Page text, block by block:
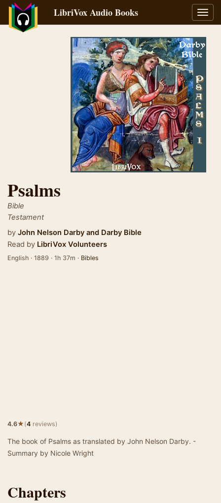
LibriVox Audio Books
Psalms
Bible
Testament
by John Nelson Darby and Darby Bible
Read by LibriVox Volunteers
English · 1889 · 1h 37m · Bibles
4.6★(4 reviews)
The book of Psalms as translated by John Nelson Darby. -
Summary by Nicole Wright
Chapters